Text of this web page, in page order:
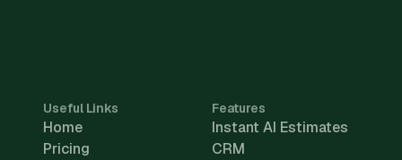
Useful Links
Home
Pricing
Features
Instant AI Estimates
CRM